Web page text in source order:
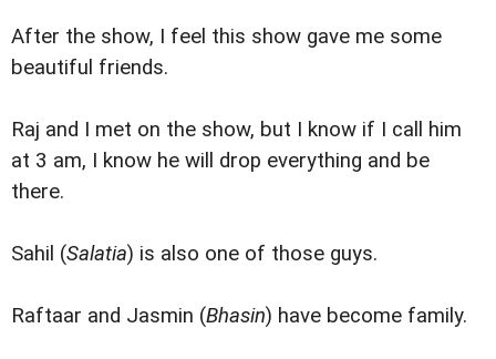
After the show, I feel this show gave me some
beautiful friends.
Raj and I met on the show, but I know if I call him
at 3 am, I know he will drop everything and be
there.
Sahil (Salatia) is also one of those guys.
Raftaar and Jasmin (Bhasin) have become family.